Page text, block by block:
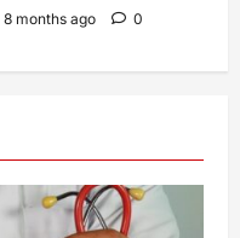
8 months ago
0